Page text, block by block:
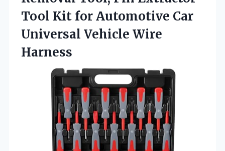
Tool Kit for Automotive Car
Universal Vehicle Wire
Harness